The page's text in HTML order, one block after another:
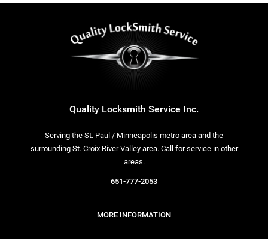
Quality Locksmith Service Inc.
Serving the St. Paul / Minneapolis metro area and the
surrounding St. Croix River Valley area. Call for service in other
areas.
651-777-2053
MORE INFORMATION